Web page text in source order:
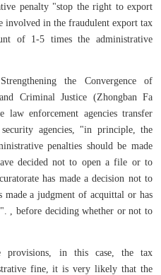
penalty "stop the right to export
involved in the fraudulent export tax
of 1-5 times the administrative
the Convergence of
Criminal Justice (Zhongban Fa
enforcement agencies transfer
agencies, "in principle, the
penalties should be made
decided not to open a file or to
has made a decision not to
made a judgment of acquittal or has
, before deciding whether or not to
provisions, in this case, the tax
fine, it is very likely that the